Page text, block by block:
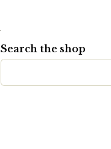
Search the shop